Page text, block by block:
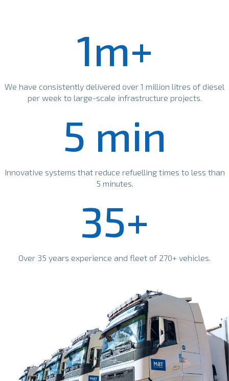
1m+
We have consistently delivered over 1 million litres of diesel
per week to large-scale infrastructure projects.
5 min
Innovative systems that reduce refuelling times to less than
5 minutes.
35+
Over 35 years experience and fleet of 270+ vehicles.